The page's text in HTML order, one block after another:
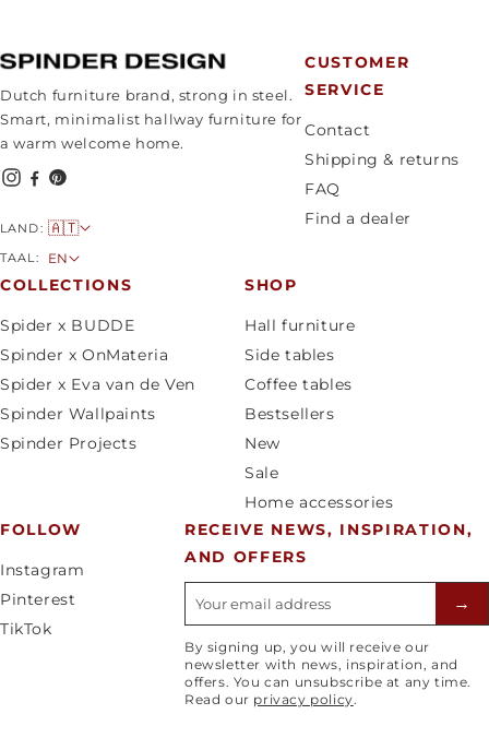
Dutch furniture brand, strong in steel.
Smart, minimalist hallway furniture for
a warm welcome home.
LAND: C
o
u
t
r
y
/
r
i
o
n
🇦🇹
TAAL:
L
a
u
a
g
e
EN
CUSTOMER
SERVICE
Contact
Shipping & returns
FAQ
Find a dealer
COLLECTIONS
Spider x BUDDE
Spinder x OnMateria
Spider x Eva van de Ven
Spinder Wallpaints
Spinder Projects
SHOP
Hall furniture
Side tables
Coffee tables
Bestsellers
New
Sale
Home accessories
FOLLOW
Instagram
Pinterest
TikTok
RECEIVE NEWS, INSPIRATION,
AND OFFERS
E-mailadres →
By signing up, you will receive our
newsletter with news, inspiration, and
offers. You can unsubscribe at any time.
Read our privacy policy.